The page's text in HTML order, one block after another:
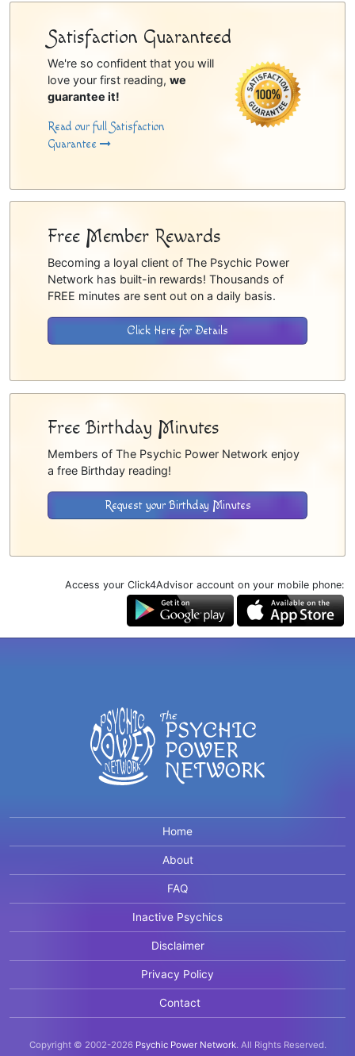
Satisfaction Guaranteed
We're so confident that you will
love your first reading, we
guarantee it!
Read our full Satisfaction
Guarantee
Free Member Rewards
Becoming a loyal client of The Psychic Power
Network has built-in rewards! Thousands of
FREE minutes are sent out on a daily basis.
Click Here for Details
Free Birthday Minutes
Members of The Psychic Power Network enjoy
a free Birthday reading!
Request your Birthday Minutes
Access your Click4Advisor account on your mobile phone:
Home
About
FAQ
Inactive Psychics
Disclaimer
Privacy Policy
Contact
Copyright © 2002-2026 Psychic Power Network. All Rights Reserved.